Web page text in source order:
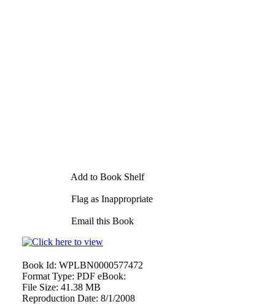
Add to Book Shelf
Flag as Inappropriate
Email this Book
Book Id: WPLBN0000577472
Format Type: PDF eBook:
File Size: 41.38 MB
Reproduction Date: 8/1/2008